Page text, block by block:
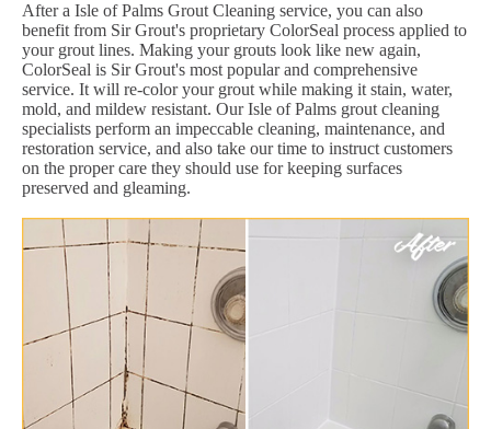
After a Isle of Palms Grout Cleaning service, you can also
benefit from Sir Grout's proprietary ColorSeal process applied to
your grout lines. Making your grouts look like new again,
ColorSeal is Sir Grout's most popular and comprehensive
service. It will re-color your grout while making it stain, water,
mold, and mildew resistant. Our Isle of Palms grout cleaning
specialists perform an impeccable cleaning, maintenance, and
restoration service, and also take our time to instruct customers
on the proper care they should use for keeping surfaces
preserved and gleaming.